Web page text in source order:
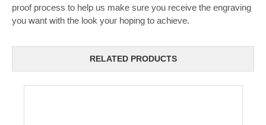
proof process to help us make sure you receive the engraving
you want with the look your hoping to achieve.
RELATED PRODUCTS